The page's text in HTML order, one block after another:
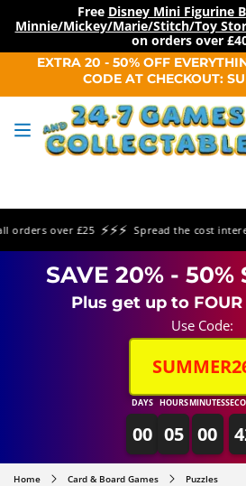
Free Disney Mini Figurine
Minnie/Mickey/Marie/Stitch/Toy
on orders over
SKIP TO
CONTENT
EXTRA 20 - 50% OFF
CODE AT CHECKOUT:
over £25 ⚡⚡⚡ Spread the cost interest
SAVE 20% - 50%
Plus get up to
Use Code:
DAYS
00
HOURS
05
MINUTES
00
Home Card & Board Games Puzzles